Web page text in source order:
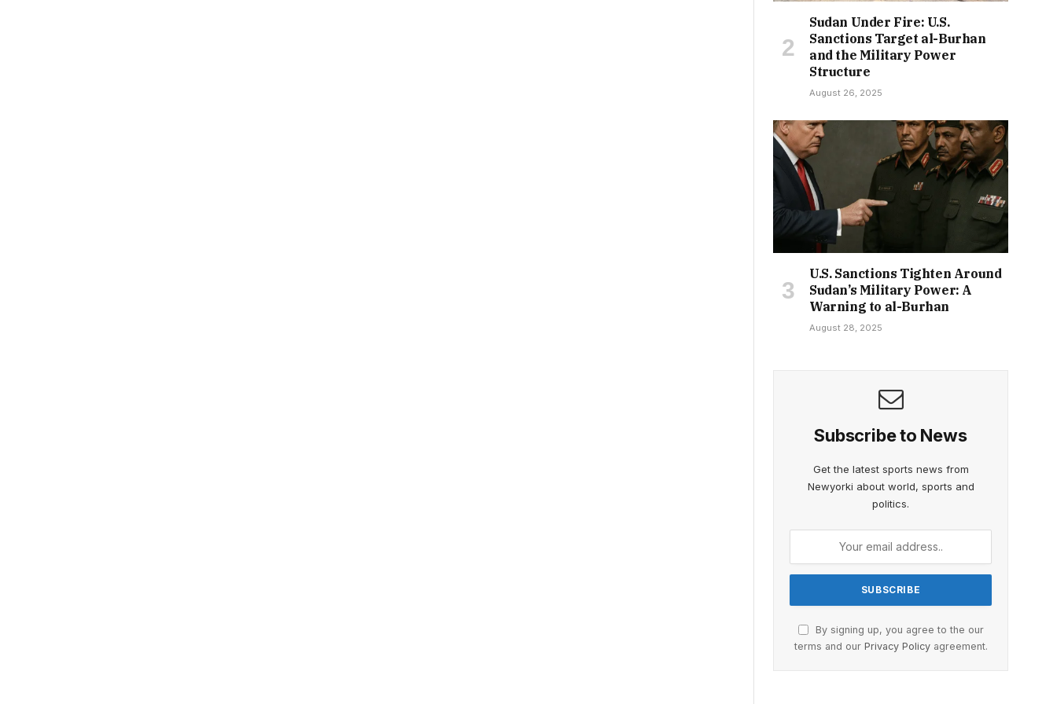
Sudan Under Fire: U.S.
Sanctions Target al-Burhan
and the Military Power
Structure
August 26, 2025
U.S. Sanctions Tighten Around
Sudan’s Military Power: A
Warning to al-Burhan
August 28, 2025
Subscribe to News
Get the latest sports news from
Newyorki about world, sports and
politics.
By signing up, you agree to the our
terms and our Privacy Policyagreement.